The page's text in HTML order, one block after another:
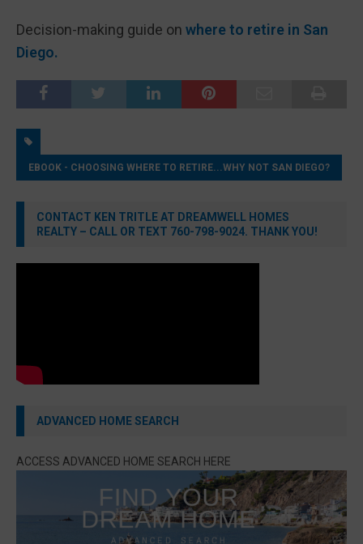
Decision-making guide on where to retire in San
Diego.
EBOOK - CHOOSING WHERE TO RETIRE...WHY NOT SAN DIEGO?
CONTACT KEN TRITLE AT DREAMWELL HOMES
REALTY – CALL OR TEXT 760-798-9024. THANK YOU!
ADVANCED HOME SEARCH
ACCESS ADVANCED HOME SEARCH HERE